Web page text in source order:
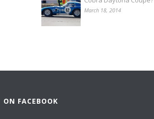
March 18, 2014
ON FACEBOOK